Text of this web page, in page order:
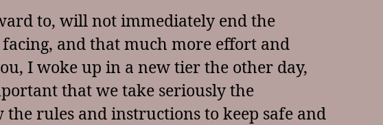
to, will not immediately end the
and that much more effort and
I woke up in a new tier the other day,
that we take seriously the
the rules and instructions to keep safe and